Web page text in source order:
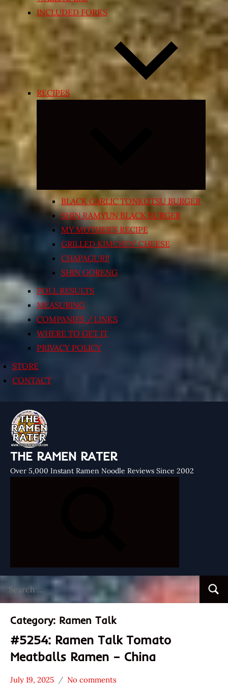
INCLUDED FORKS
RECIPES
Expand
menu
BLACK GARLIC TONKOTSU BURGER
SHIN RAMYUN BLACK BURGER
MY MOTHER’S RECIPE
GRILLED KIMCHI’N’ CHEESE
CHAPAGURI!
SHIN GORENG
POLL RESULTS
MEASURING
COMPANIES / LINKS
WHERE TO GET IT
PRIVACY POLICY
STORE
CONTACT
THE RAMEN RATER
Over 5,000 Instant Ramen Noodle Reviews Since 2002
for:
Category: Ramen Talk
#5254: Ramen Talk Tomato
Meatballs Ramen – China
July 19, 2025 No comments